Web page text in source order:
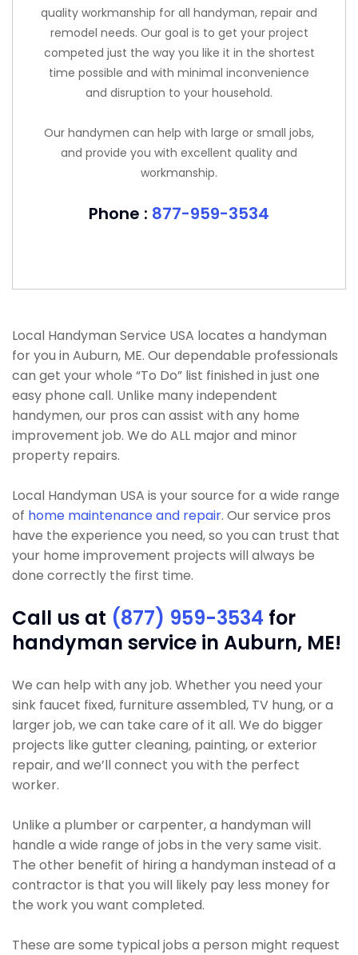
quality workmanship for all handyman, repair and
remodel needs. Our goal is to get your project
competed just the way you like it in the shortest
time possible and with minimal inconvenience
and disruption to your household.
Our handymen can help with large or small jobs,
and provide you with excellent quality and
workmanship.
Phone : 877-959-3534
Local Handyman Service USA locates a handyman
for you in Auburn, ME. Our dependable professionals
can get your whole “To Do” list finished in just one
easy phone call. Unlike many independent
handymen, our pros can assist with any home
improvement job. We do ALL major and minor
property repairs.
Local Handyman USA is your source for a wide range
of home maintenance and repair. Our service pros
have the experience you need, so you can trust that
your home improvement projects will always be
done correctly the first time.
Call us at (877) 959-3534 for
handyman service in Auburn, ME!
We can help with any job. Whether you need your
sink faucet fixed, furniture assembled, TV hung, or a
larger job, we can take care of it all. We do bigger
projects like gutter cleaning, painting, or exterior
repair, and we’ll connect you with the perfect
worker.
Unlike a plumber or carpenter, a handyman will
handle a wide range of jobs in the very same visit.
The other benefit of hiring a handyman instead of a
contractor is that you will likely pay less money for
the work you want completed.
These are some typical jobs a person might request